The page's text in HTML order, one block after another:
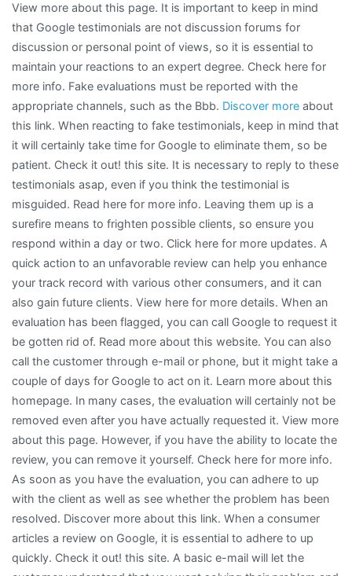
View more about this page. It is important to keep in mind
that Google testimonials are not discussion forums for
discussion or personal point of views, so it is essential to
maintain your reactions to an expert degree. Check here for
more info. Fake evaluations must be reported with the
appropriate channels, such as the Bbb. Discover more about
this link. When reacting to fake testimonials, keep in mind that
it will certainly take time for Google to eliminate them, so be
patient. Check it out! this site. It is necessary to reply to these
testimonials asap, even if you think the testimonial is
misguided. Read here for more info. Leaving them up is a
surefire means to frighten possible clients, so ensure you
respond within a day or two. Click here for more updates. A
quick action to an unfavorable review can help you enhance
your track record with various other consumers, and it can
also gain future clients. View here for more details. When an
evaluation has been flagged, you can call Google to request it
be gotten rid of. Read more about this website. You can also
call the customer through e-mail or phone, but it might take a
couple of days for Google to act on it. Learn more about this
homepage. In many cases, the evaluation will certainly not be
removed even after you have actually requested it. View more
about this page. However, if you have the ability to locate the
review, you can remove it yourself. Check here for more info.
As soon as you have the evaluation, you can adhere to up
with the client as well as see whether the problem has been
resolved. Discover more about this link. When a consumer
articles a review on Google, it is essential to adhere to up
quickly. Check it out! this site. A basic e-mail will let the